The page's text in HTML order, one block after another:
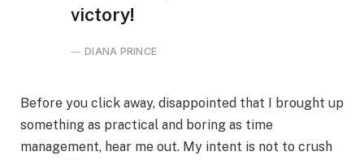
victory!
DIANA PRINCE
Before you click away, disappointed that I brought up
something as practical and boring as time
management, hear me out. My intent is not to crush